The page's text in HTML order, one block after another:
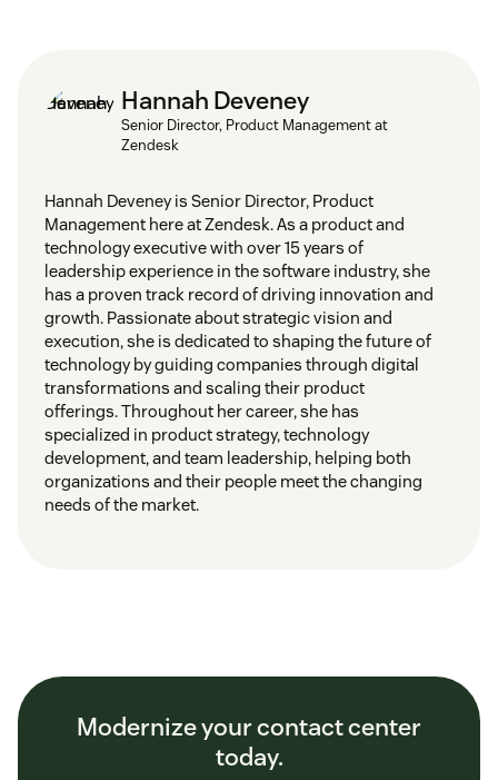
Hannah Deveney
Senior Director, Product Management at
Zendesk
Hannah Deveney is Senior Director, Product
Management here at Zendesk. As a product and
technology executive with over 15 years of
leadership experience in the software industry, she
has a proven track record of driving innovation and
growth. Passionate about strategic vision and
execution, she is dedicated to shaping the future of
technology by guiding companies through digital
transformations and scaling their product
offerings. Throughout her career, she has
specialized in product strategy, technology
development, and team leadership, helping both
organizations and their people meet the changing
needs of the market.
Modernize your contact center
today.